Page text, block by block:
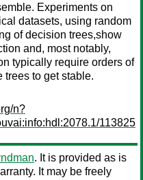
Experiments on
datasets, using random
of decision trees,show
and, most notably,
typically require orders of
trees to get stable.
n?
113825
. It is provided as is
It may be freely